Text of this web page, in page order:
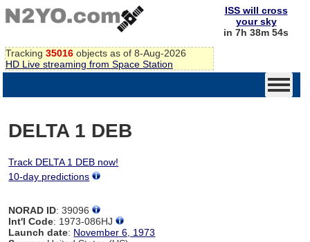
Tracking 35016 objects as of 8-Aug-2026
HD Live streaming from Space Station
ISS will cross
your sky
in 7h 38m 54s
DELTA 1 DEB
Track DELTA 1 DEB now!
10-day predictions
NORAD ID: 39096
Int'l Code: 1973-086HJ
Launch date: November 6, 1973